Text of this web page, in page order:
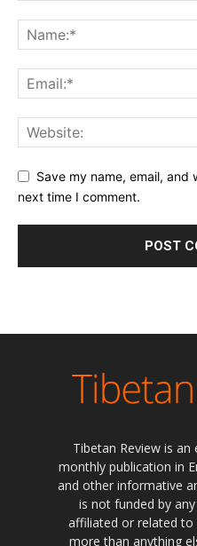
Save my name, email,
next time I comment.
Tibetan Review is
monthly publication in
and other informative
is not funded by
affiliated or related to
more than anything